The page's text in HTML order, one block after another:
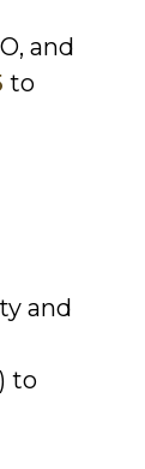
and
to
and
to